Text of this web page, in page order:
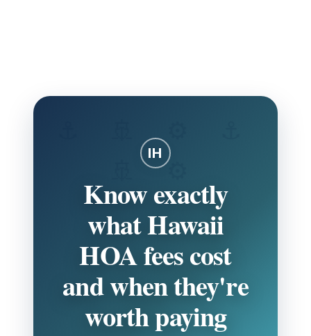
IH
Know exactly
what Hawaii
HOA fees cost
and when they're
worth paying